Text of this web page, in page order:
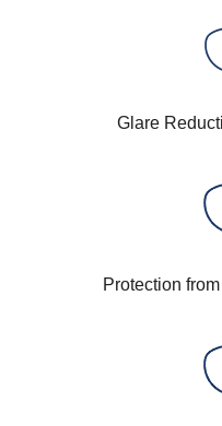
Glare
Protection